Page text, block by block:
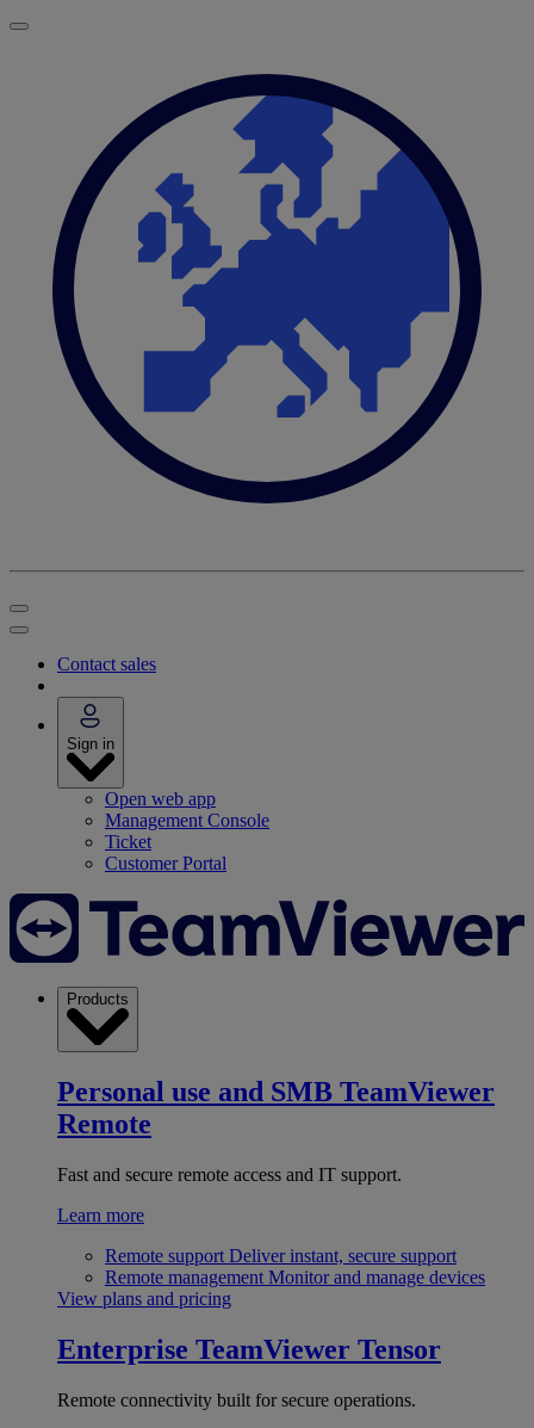
Contact sales
Sign in
Open web app
Management Console
Ticket
Customer Portal
Products
Personal use and SMB TeamViewer
Remote
Fast and secure remote access and IT support.
Learn more
Remote support Deliver instant, secure support
Remote management Monitor and manage devices
View plans and pricing
Enterprise TeamViewer Tensor
Remote connectivity built for secure operations.